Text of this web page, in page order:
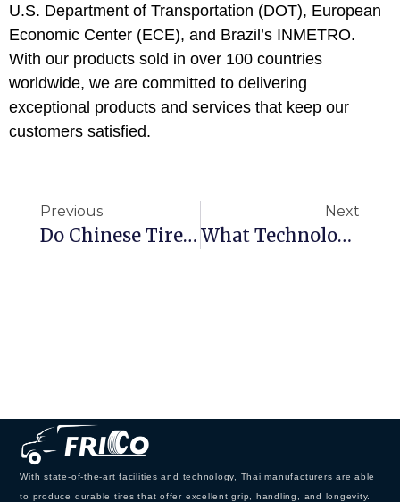
U.S. Department of Transportation (DOT), European
Economic Center (ECE), and Brazil’s INMETRO.
With our products sold in over 100 countries
worldwide, we are committed to delivering
exceptional products and services that keep our
customers satisfied.
Previous
Do Chinese Tires Still Have Export Advantages？
Next
What Technology Is Needed For The Best Tires On The Market？
With state-of-the-art facilities and technology, Thai manufacturers are able
to produce durable tires that offer excellent grip, handling, and longevity.